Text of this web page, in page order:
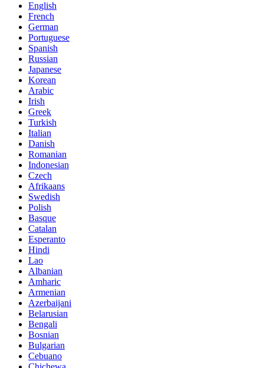
English
French
German
Portuguese
Spanish
Russian
Japanese
Korean
Arabic
Irish
Greek
Turkish
Italian
Danish
Romanian
Indonesian
Czech
Afrikaans
Swedish
Polish
Basque
Catalan
Esperanto
Hindi
Lao
Albanian
Amharic
Armenian
Azerbaijani
Belarusian
Bengali
Bosnian
Bulgarian
Cebuano